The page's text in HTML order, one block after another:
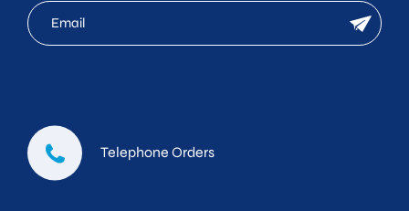
mc
email
newsletter
Telephone Orders